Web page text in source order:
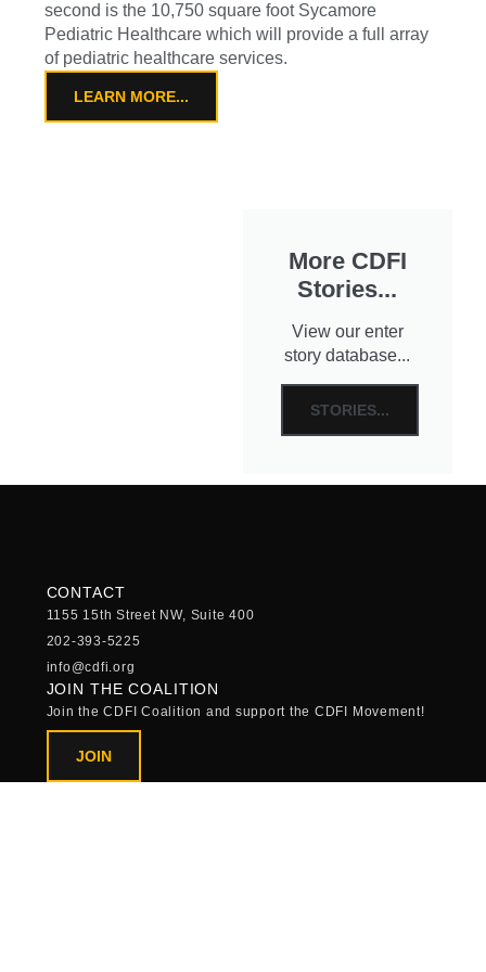
second is the 10,750 square foot Sycamore
Pediatric Healthcare which will provide a full array
of pediatric healthcare services.
LEARN MORE...
More CDFI
Stories...
View our enter
story database...
STORIES...
CONTACT
1155 15th Street NW, Suite 400
202-393-5225
info@cdfi.org
JOIN THE COALITION
Join the CDFI Coalition and support the CDFI Movement!
JOIN